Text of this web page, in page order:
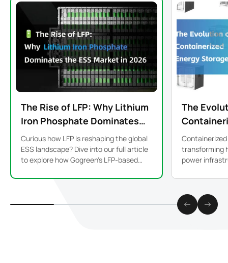
The Rise of LFP: Why Lithium
Iron Phosphate Dominates
the ESS Market in 2026
Curious how LFP is reshaping the global
ESS landscape? Dive into our full article
to explore how Gogreen's LFP-based
sustainable energy storage to life.
The
Storage
Modular
transforming
power infrastructure.
modular ESS
how fast,
energy can